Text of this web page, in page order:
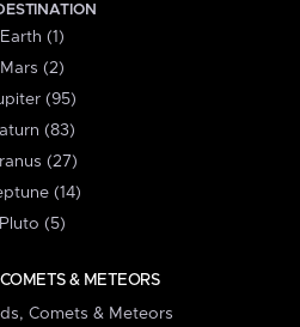
Earth (1)
Mars (2)
(95)
(83)
(27)
(14)
Pluto (5)
& METEORS
Comets & Meteors